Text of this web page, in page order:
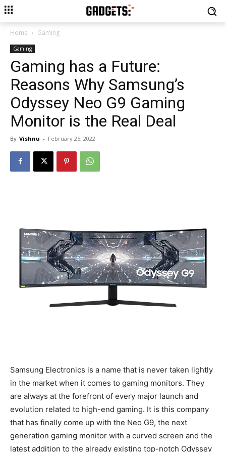
Home Gaming
Gaming
Gaming has a Future:
Reasons Why Samsung’s
Odyssey Neo G9 Gaming
Monitor is the Real Deal
By Vishnu - February 25, 2022
Samsung Electronics is a name that is never taken lightly
in the market when it comes to gaming monitors. They
are always at the forefront of every major launch and
evolution related to high-end gaming. It is this company
that has finally come up with the Neo G9, the next
generation gaming monitor with a curved screen and the
latest addition to the already existing top-notch Odyssey